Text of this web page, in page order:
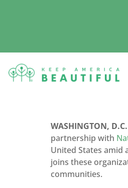
WASHINGTON, D.C.
partnership with
United States amid
joins these
communities.